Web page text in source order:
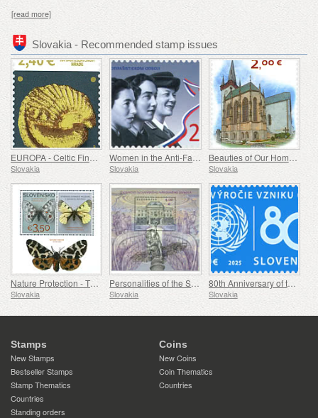
[read more]
Slovakia - Recommended stamp issues
EUROPA - Celtic Findings at Bratislava Castle
Slovakia
Women in the Anti-Fascist Resistance Movement
Slovakia
Beauties of Our Homeland - A Gothic Chapel in Spišský Štvrtok
Slovakia
Nature Protection - The Collection of Butterflies in the Museum of Central Slovakia, Banská Bystrica
Slovakia
Personalities of the Slovak National Theatre
Slovakia
80th Anniversary of the Founding of the United Nations
Slovakia
Stamps
New Stamps
Bestseller Stamps
Stamp Thematics
Countries
Standing orders
Coins
New Coins
Coin Thematics
Countries